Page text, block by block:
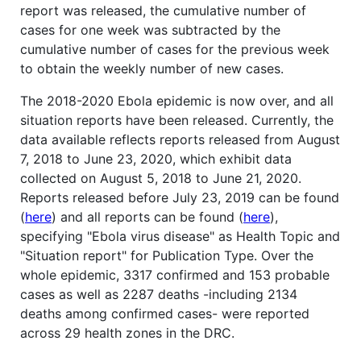
report was released, the cumulative number of
cases for one week was subtracted by the
cumulative number of cases for the previous week
to obtain the weekly number of new cases.
The 2018-2020 Ebola epidemic is now over, and all
situation reports have been released. Currently, the
data available reflects reports released from August
7, 2018 to June 23, 2020, which exhibit data
collected on August 5, 2018 to June 21, 2020.
Reports released before July 23, 2019 can be found
(here) and all reports can be found (here),
specifying "Ebola virus disease" as Health Topic and
"Situation report" for Publication Type. Over the
whole epidemic, 3317 confirmed and 153 probable
cases as well as 2287 deaths -including 2134
deaths among confirmed cases- were reported
across 29 health zones in the DRC.